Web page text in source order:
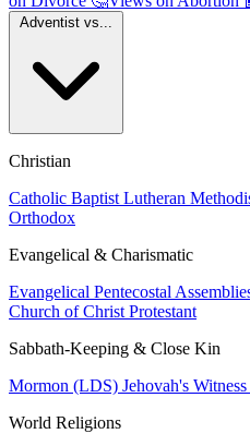
Christian
Catholic Baptist Lutheran
Orthodox
Evangelical & Charismatic
Evangelical Pentecostal
Church of Christ Protestant
Sabbath-Keeping & Close Kin
Mormon (LDS) Jehovah's Witness
World Religions